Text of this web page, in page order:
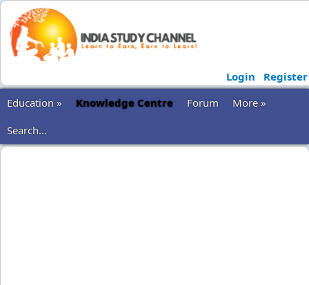
Login
Register
Education »
Knowledge Centre Forum
More »
Search...